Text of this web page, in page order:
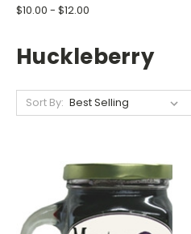
$10.00 - $12.00
Huckleberry
Sort By: